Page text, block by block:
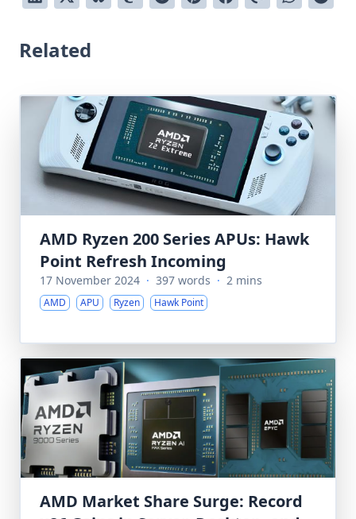
Related
AMD Ryzen 200 Series APUs: Hawk
Point Refresh Incoming
17 November 2024 · 397 words · 2 mins
AMD APU Ryzen Hawk Point
AMD Market Share Surge: Record